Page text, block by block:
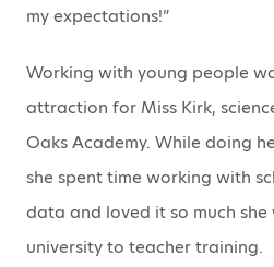
my expectations!”
Working with young people
attraction for Miss Kirk,
Oaks Academy. While doing
she spent time working with
data and loved it so much
university to teacher training.